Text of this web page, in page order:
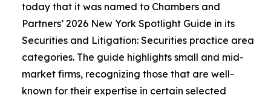
today that it was named to Chambers and
Partners’ 2026 New York Spotlight Guide in its
Securities and Litigation: Securities practice area
categories. The guide highlights small and mid-
market firms, recognizing those that are well-
known for their expertise in certain selected